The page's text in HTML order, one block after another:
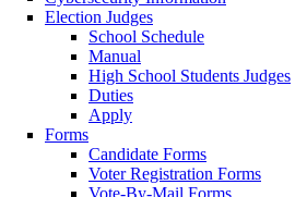
Election Judges
School Schedule
Manual
High School Students Judges
Duties
Apply
Forms
Candidate Forms
Voter Registration Forms
Vote-By-Mail Forms